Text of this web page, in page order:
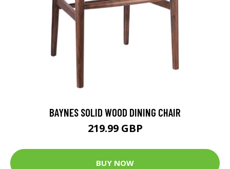
BAYNES SOLID WOOD DINING CHAIR
219.99 GBP
BUY NOW